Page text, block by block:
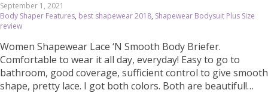
September 1, 2021
Body Shaper Features, best shapewear 2018, Shapewear Bodysuit Plus Size
review
Women Shapewear Lace ‘N Smooth Body Briefer.
Comfortable to wear it all day, everyday! Easy to go to
bathroom, good coverage, sufficient control to give smooth
shape, pretty lace. I got both colors. Both are beautiful!